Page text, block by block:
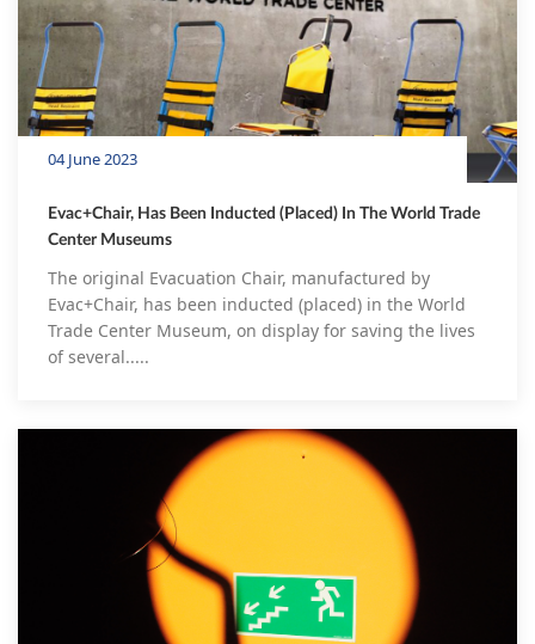
04 June 2023
Evac+Chair, Has Been Inducted (Placed) In The World Trade
Center Museums
The original Evacuation Chair, manufactured by
Evac+Chair, has been inducted (placed) in the World
Trade Center Museum, on display for saving the lives
of several.....